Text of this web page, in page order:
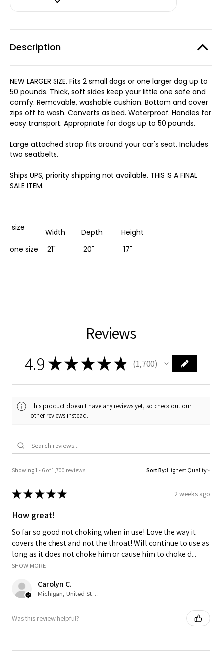
Description
NEW LARGER SIZE. Fits 2 small dogs or one larger dog up to
50 pounds. Thick, soft sides keep your little one safe and
comfy. Removable, washable cushion. Bottom and cover
zips off to wash. Converts as bed. Waterproof. Handles for
easy transport. Appropriate for dogs up to 50 pounds.
Large attached strap fits around your car's seat. Includes
two seatbelts.
Ships UPS, priority shipping not available. THIS IS A FINAL
SALE ITEM.
size Width Depth
Height
one size
21" 20" 17"
Reviews
4.9 ★★★★ ★ 1,700
1700
This product doesn't have any reviews yet, so check out our
other reviews instead.
Showing 1 - 6 of 1,700 reviews. Sort By:
★★★★★ 2 weeks ago
How great!
So far so good not choking when in use! Love the way it
covers the chest and not the throat! Will continue to use as
long as it does not choke him or cause him to choke d...
SHOW MORE
Carolyn C.
Michigan, United States
Was this review helpful?